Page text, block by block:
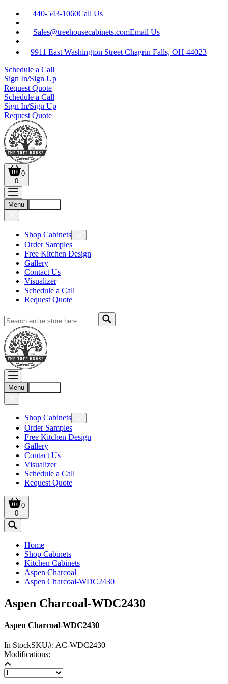
440-543-1060Call Us
Sales@treehousecabinets.comEmail Us
9911 East Washington Street Chagrin Falls, OH 44023
Schedule a Call
Sign In/Sign Up
Request Quote
Schedule a Call
Sign In/Sign Up
Request Quote
0
0
Menu
Shop Cabinets
Order Samples
Free Kitchen Design
Gallery
Contact Us
Visualizer
Schedule a Call
Request Quote
Menu
Shop Cabinets
Order Samples
Free Kitchen Design
Gallery
Contact Us
Visualizer
Schedule a Call
Request Quote
0
0
Home
Shop Cabinets
Kitchen Cabinets
Aspen Charcoal
Aspen Charcoal-WDC2430
Aspen Charcoal-WDC2430
Aspen Charcoal-WDC2430
In StockSKU#: AC-WDC2430
Modifications: